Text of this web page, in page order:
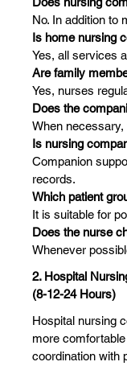
No. In addition to
Is home nursing
Yes, all services
Are family
Yes, nurses
Does the
When necessary,
Is nursing
Companion
records.
Which patient
It is suitable for
Does the nurse
Whenever
2. Hospital
(8-12-24 Hours)
Hospital nursing
more
coordination with